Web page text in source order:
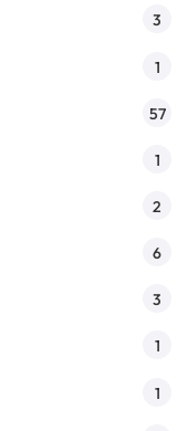
3
1
57
1
2
6
3
1
1